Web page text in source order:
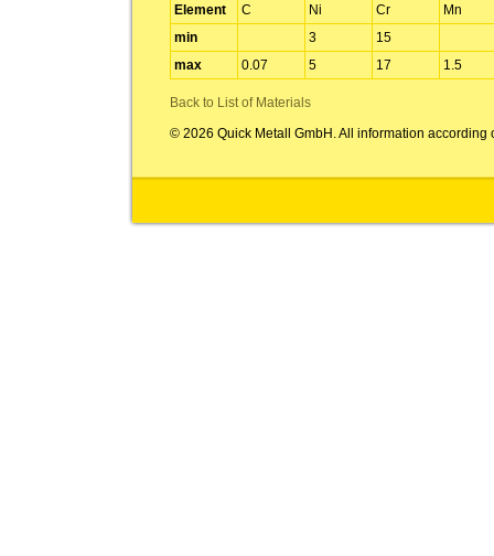
Element
C Ni Cr
Mn
min
3
15
max
0.07 5 17 1.5
Back to List of Materials
© 2026 Quick Metall GmbH. All information